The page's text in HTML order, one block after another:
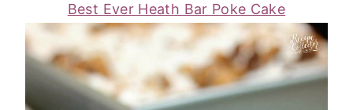
Best Ever Heath Bar Poke Cake